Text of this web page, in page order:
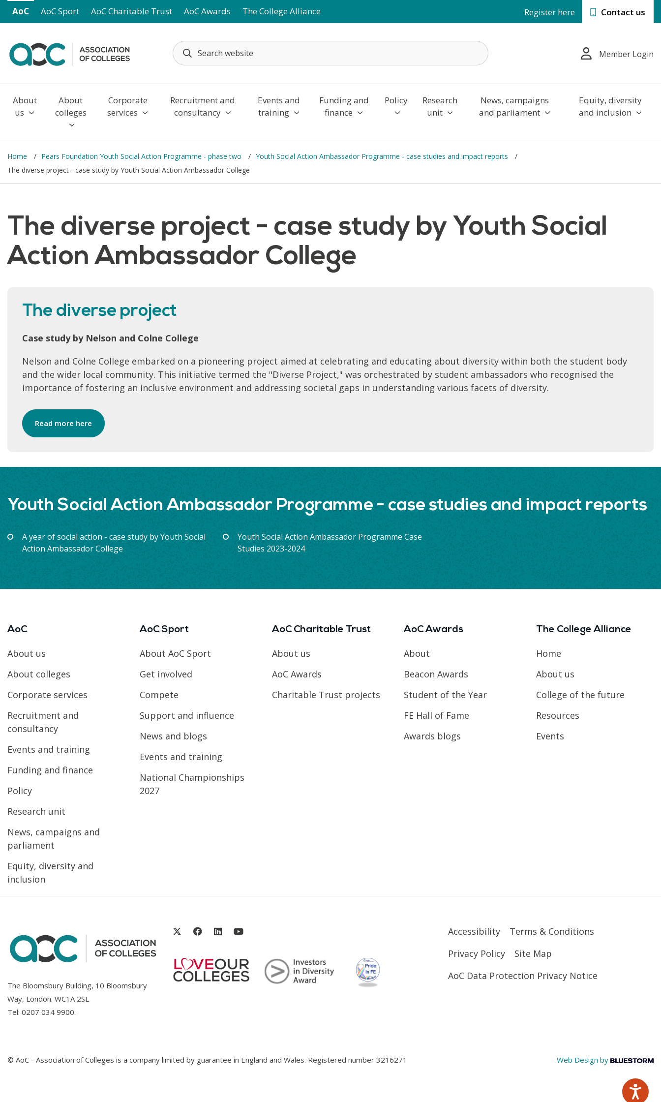
Skip to main content
AoC AoC Sport AoC Charitable Trust AoC Awards The College Alliance Register here Contact us
Member Login
About
us
About
colleges
Corporate
services
Recruitment and
consultancy
Events and
training
Funding and
finance
Policy
Research
unit
News, campaigns
and parliament
Equity, diversity
and inclusion
Home Pears Foundation Youth Social Action Programme - phase two
Youth Social Action Ambassador Programme - case studies and impact reports
The diverse project - case study by Youth Social Action Ambassador College
The diverse project - case study by Youth Social
Action Ambassador College
The diverse project
Case study by Nelson and Colne College
Nelson and Colne College embarked on a pioneering project aimed at celebrating and educating about diversity within both the student body
and the wider local community. This initiative termed the "Diverse Project," was orchestrated by student ambassadors who recognised the
importance of fostering an inclusive environment and addressing societal gaps in understanding various facets of diversity.
Read more here
Youth Social Action Ambassador Programme - case studies and impact reports
A year of social action - case study by Youth Social
Action Ambassador College
Youth Social Action Ambassador Programme Case
Studies 2023-2024
AoC
About us
About colleges
Corporate services
Recruitment and
consultancy
Events and training
Funding and finance
Policy
Research unit
News, campaigns and
parliament
Equity, diversity and
inclusion
AoC Sport
About AoC Sport
Get involved
Compete
Support and influence
News and blogs
Events and training
National Championships
2027
AoC Charitable Trust
About us
AoC Awards
Charitable Trust projects
AoC Awards
About
Beacon Awards
Student of the Year
FE Hall of Fame
Awards blogs
The College Alliance
Home
About us
College of the future
Resources
Events
The Bloomsbury Building, 10 Bloomsbury
Way, London. WC1A 2SL
Tel: 0207 034 9900.
Accessibility
Terms & Conditions
Privacy Policy
Site Map
AoC Data Protection Privacy Notice
© AoC - Association of Colleges is a company limited by guarantee in England and Wales. Registered number 3216271 Web Design by